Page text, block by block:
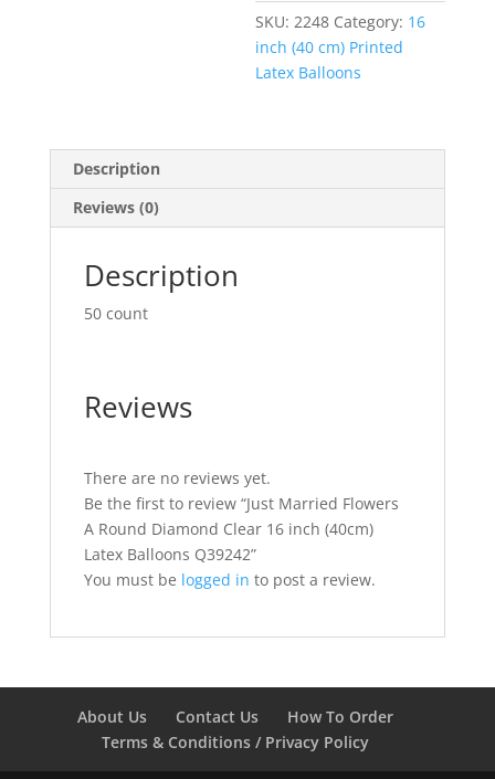
SKU:2248 Category: 16
inch (40 cm) Printed
Latex Balloons
Description
Reviews (0)
Description
50 count
Reviews
There are no reviews yet.
Be the first to review “Just Married Flowers
A Round Diamond Clear 16 inch (40cm)
Latex Balloons Q39242”
You must be logged in to post a review.
About Us Contact Us
How To Order
Terms & Conditions / Privacy Policy